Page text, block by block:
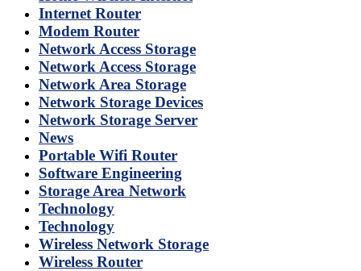
Internet Router
Modem Router
Network Access Storage
Network Access Storage
Network Area Storage
Network Storage Devices
Network Storage Server
News
Portable Wifi Router
Software Engineering
Storage Area Network
Technology
Technology
Wireless Network Storage
Wireless Router